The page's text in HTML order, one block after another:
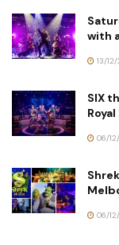
with
13/
SIX
06/
06/